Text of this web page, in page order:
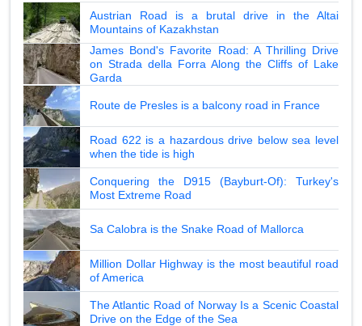
Austrian Road is a brutal drive in the Altai
Mountains of Kazakhstan
James Bond's Favorite Road: A Thrilling Drive
on Strada della Forra Along the Cliffs of Lake
Garda
Route de Presles is a balcony road in France
Road 622 is a hazardous drive below sea level
when the tide is high
Conquering the D915 (Bayburt-Of): Turkey's
Most Extreme Road
Sa Calobra is the Snake Road of Mallorca
Million Dollar Highway is the most beautiful road
of America
The Atlantic Road of Norway Is a Scenic Coastal
Drive on the Edge of the Sea